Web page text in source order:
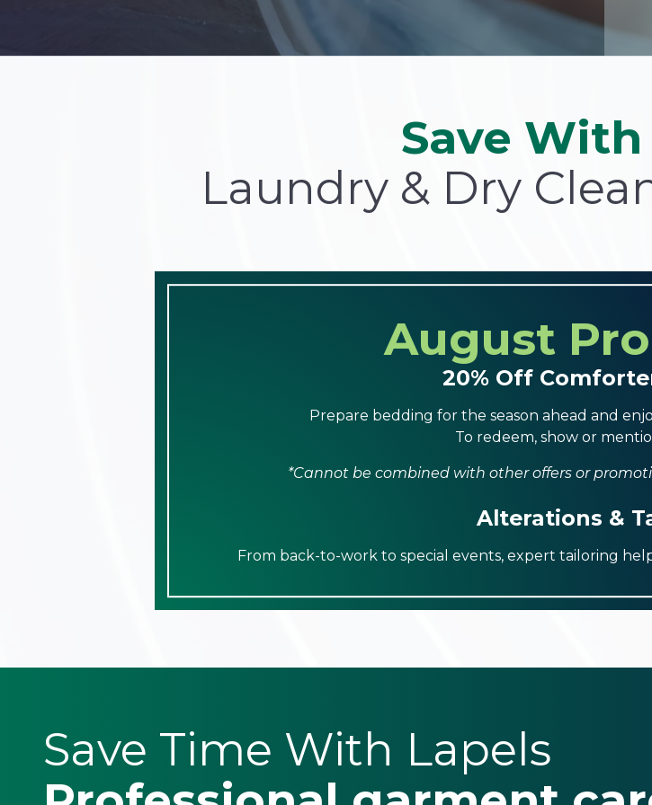
Save
Laundry & Dry
August
20% Off
Prepare bedding for the season ahead and
To redeem, show or
*Cannot be combined with other offers or
Alterations &
From back-to-work to special events, expert tailoring
Save Time With Lapels